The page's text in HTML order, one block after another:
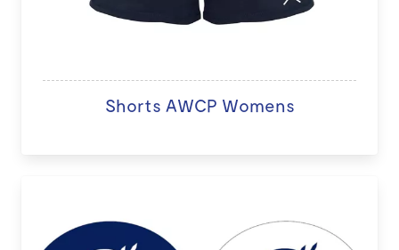
Shorts AWCP Womens